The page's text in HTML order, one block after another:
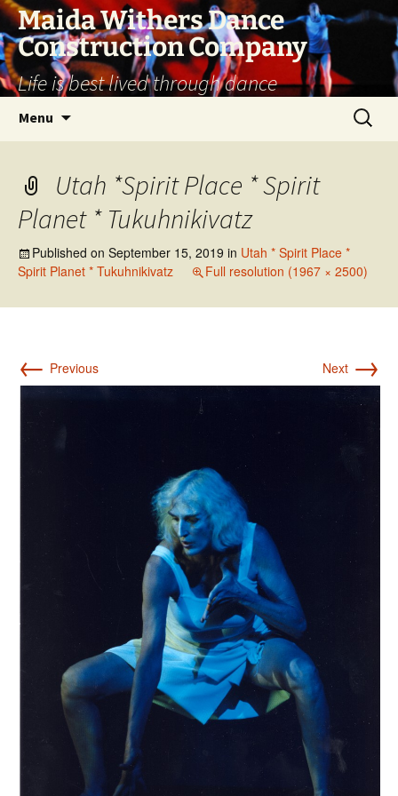
Skip
content
Maida Withers Dance
Construction Company
Life is best lived through dance
Menu
Search
for:
Utah *Spirit Place * Spirit
Planet * Tukuhnikivatz
Published on September 15, 2019 in Utah * Spirit Place *
Spirit Planet * Tukuhnikivatz
Full resolution (1967 × 2500)
← Previous Next →